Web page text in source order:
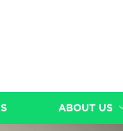
ABOUT US